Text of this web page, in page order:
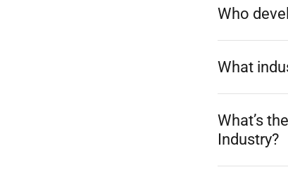
Who
What
What’s
Industry?